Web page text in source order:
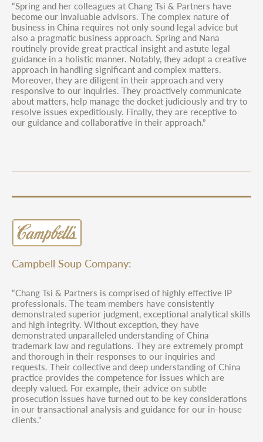
“Spring and her colleagues at Chang Tsi & Partners have
become our invaluable advisors. The complex nature of
business in China requires not only sound legal advice but
also a pragmatic business approach. Spring and Nana
routinely provide great practical insight and astute legal
guidance in a holistic manner. Notably, they adopt a creative
approach in handling significant and complex matters.
Moreover, they are diligent in their approach and very
responsive to our inquiries. They proactively communicate
about matters, help manage the docket judiciously and try to
resolve issues expeditiously. Finally, they are receptive to
our guidance and collaborative in their approach.”
Campbell Soup Company:
“Chang Tsi & Partners is comprised of highly effective IP
professionals. The team members have consistently
demonstrated superior judgment, exceptional analytical skills
and high integrity. Without exception, they have
demonstrated unparalleled understanding of China
trademark law and regulations. They are extremely prompt
and thorough in their responses to our inquiries and
requests. Their collective and deep understanding of China
practice provides the competence for issues which are
deeply valued. For example, their advice on subtle
prosecution issues have turned out to be key considerations
in our transactional analysis and guidance for our in-house
clients."